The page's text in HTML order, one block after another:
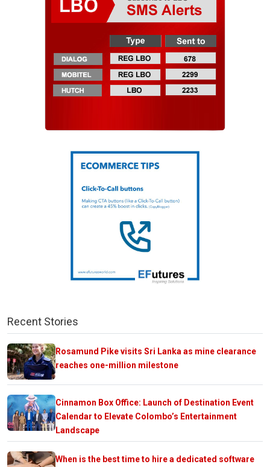
Recent Stories
Rosamund Pike visits Sri Lanka as mine clearance
reaches one-million milestone
Cinnamon Box Office: Launch of Destination Event
Calendar to Elevate Colombo’s Entertainment
Landscape
When is the best time to hire a dedicated software